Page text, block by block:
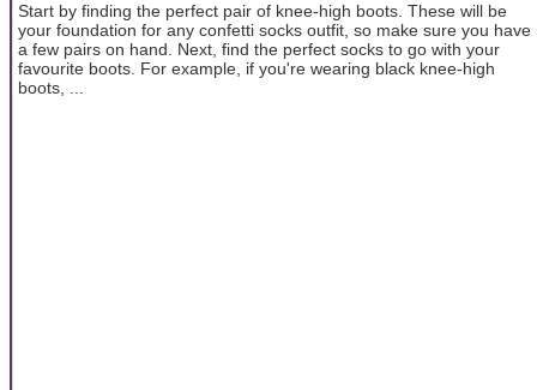
Start by finding the perfect pair of knee-high boots. These will be
your foundation for any confetti socks outfit, so make sure you have
a few pairs on hand. Next, find the perfect socks to go with your
favourite boots. For example, if you're wearing black knee-high
boots, ...